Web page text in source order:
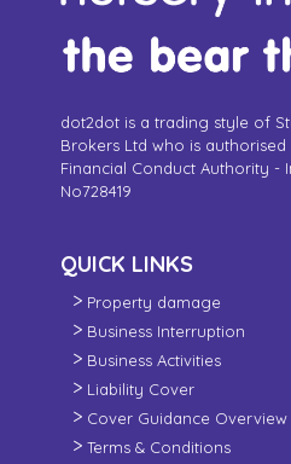
dot2dot is a trading style of
Brokers Ltd who is
Financial Conduct Authority -
No728419
QUICK LINKS
Property damage
Business Interruption
Business Activities
Liability Cover
Cover Guidance Overview
Terms & Conditions